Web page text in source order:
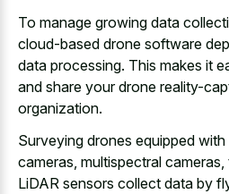
To manage growing data
cloud-based drone software
data processing. This makes it
and share your drone reality-
organization.
Surveying drones equipped with
cameras, multispectral
LiDAR sensors collect data by